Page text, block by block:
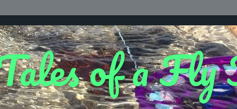
of a Fly